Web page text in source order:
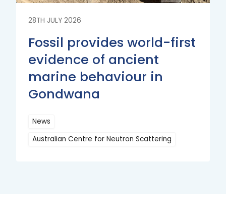
28TH JULY 2026
Fossil provides world-first
evidence of ancient
marine behaviour in
Gondwana
News
Australian Centre for Neutron Scattering